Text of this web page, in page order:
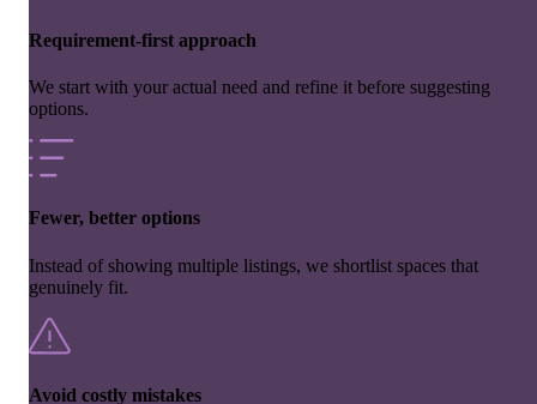
Requirement-first approach
We start with your actual need and refine it before suggesting
options.
Fewer, better options
Instead of showing multiple listings, we shortlist spaces that
genuinely fit.
Avoid costly mistakes